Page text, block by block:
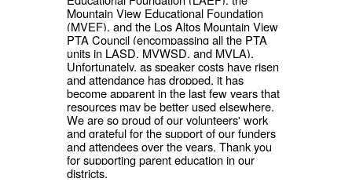
Mountain View Educational Foundation
(MVEF), and the Los Altos Mountain View
PTA Council (encompassing all the PTA
units in LASD, MVWSD, and MVLA).
Unfortunately, as speaker costs have risen
and attendance has dropped, it has
become apparent in the last few years that
resources may be better used elsewhere.
We are so proud of our volunteers' work
and grateful for the support of our funders
and attendees over the years. Thank you
for supporting parent education in our
districts.